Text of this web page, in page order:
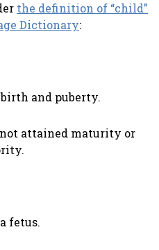
the definition of “child”
Dictionary:
and puberty.
not attained maturity or
fetus.